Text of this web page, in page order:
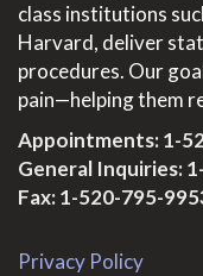
class institutions
Harvard, deliver
procedures. Our
pain—helping them
Appointments:1-
General Inquiries:
Fax: 1-520-795-
Privacy Policy